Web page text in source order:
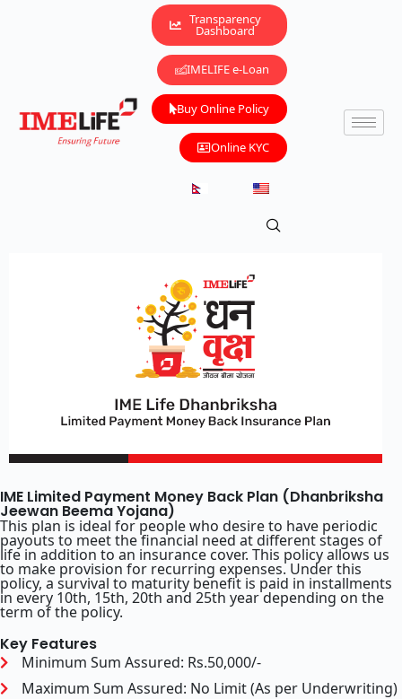
Transparency
Dashboard
IMELIFE e-Loan
Buy Online Policy
Online KYC
IME Limited Payment Money Back Plan (Dhanbriksha
Jeewan Beema Yojana)
This plan is ideal for people who desire to have periodic
payouts to meet the financial need at different stages of
life in addition to an insurance cover. This policy allows us
to make provision for recurring expenses. Under this
policy, a survival to maturity benefit is paid in installments
in every 10th, 15th, 20th and 25th year depending on the
term of the policy.
Key Features
Minimum Sum Assured: Rs.50,000/-
Maximum Sum Assured: No Limit (As per Underwriting)